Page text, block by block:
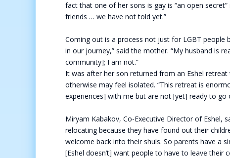
fact that one of her sons is gay is “an open
friends … we have not told yet.”
Coming out is a process not just for LGBT people
in our journey,” said the mother. “My husband is
community]; I am not.”
It was after her son returned from an Eshel
otherwise may feel isolated. “This retreat is
experiences] with me but are not [yet] ready to go
Miryam Kabakov, Co-Executive Director of Eshel,
relocating because they have found out their
welcome back into their shuls. So parents have a
[Eshel doesn’t] want people to have to leave their